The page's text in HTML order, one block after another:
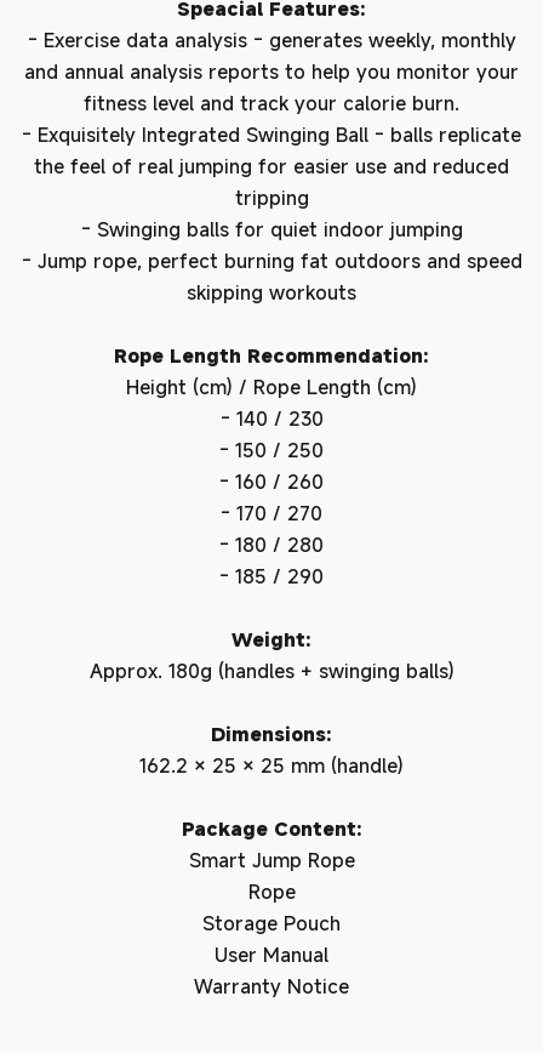
Speacial Features:
- Exercise data analysis - generates weekly, monthly
and annual analysis reports to help you monitor your
fitness level and track your calorie burn.
- Exquisitely Integrated Swinging Ball - balls replicate
the feel of real jumping for easier use and reduced
tripping
- Swinging balls for quiet indoor jumping
- Jump rope, perfect burning fat outdoors and speed
skipping workouts
Rope Length Recommendation:
Height (cm) / Rope Length (cm)
- 140 / 230
- 150 / 250
- 160 / 260
- 170 / 270
- 180 / 280
- 185 / 290
Weight:
Approx. 180g (handles + swinging balls)
Dimensions:
162.2 × 25 × 25 mm (handle)
Package Content:
Smart Jump Rope
Rope
Storage Pouch
User Manual
Warranty Notice
Log in to your account to add products to your
Login